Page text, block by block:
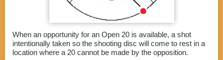
When an opportunity for an Open 20 is available, a shot
intentionally taken so the shooting disc will come to rest in a
location where a 20 cannot be made by the opposition.